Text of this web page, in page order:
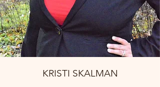
KRISTI SKALMAN